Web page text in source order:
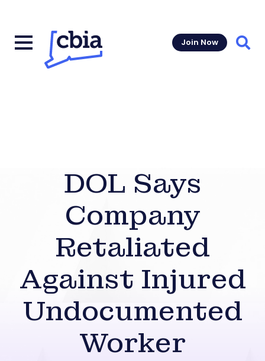
Join Now
DOL Says
Company
Retaliated
Against Injured
Undocumented
Worker